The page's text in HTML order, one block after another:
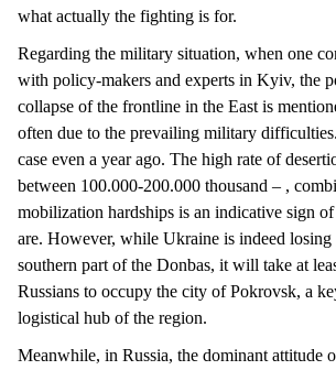
what actually the fighting is for.
Regarding the military situation, when one
with policy-makers and experts in Kyiv, the
collapse of the frontline in the East is
often due to the prevailing military
case even a year ago. The high rate of
between 100.000-200.000 thousand – ,
mobilization hardships is an indicative sign
are. However, while Ukraine is indeed
southern part of the Donbas, it will take at
Russians to occupy the city of Pokrovsk, a
logistical hub of the region.
Meanwhile, in Russia, the dominant attitude